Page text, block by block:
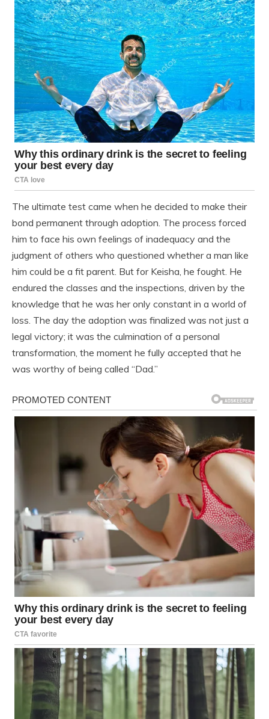
The ultimate test came when he decided to make their
bond permanent through adoption. The process forced
him to face his own feelings of inadequacy and the
judgment of others who questioned whether a man like
him could be a fit parent. But for Keisha, he fought. He
endured the classes and the inspections, driven by the
knowledge that he was her only constant in a world of
loss. The day the adoption was finalized was not just a
legal victory; it was the culmination of a personal
transformation, the moment he fully accepted that he
was worthy of being called “Dad.”